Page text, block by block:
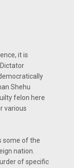
it is
Shehu
felon here
various
some of the
nation.
of specific